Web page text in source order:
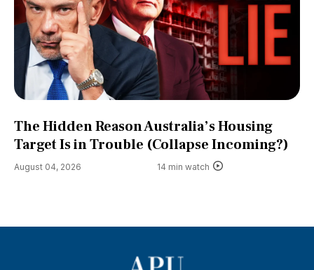
The Hidden Reason Australia’s Housing
Target Is in Trouble (Collapse Incoming?)
August 04, 2026 14 min watch